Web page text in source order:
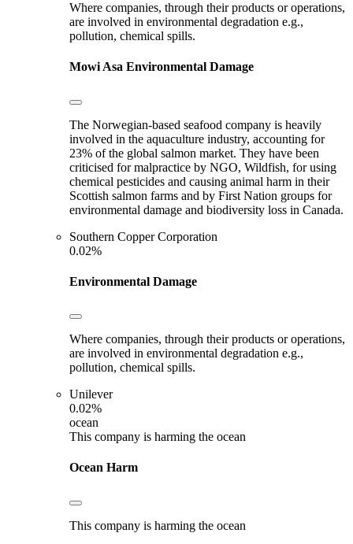
Where companies, through their products or operations,
are involved in environmental degradation e.g.,
pollution, chemical spills.
Mowi Asa Environmental Damage
The Norwegian-based seafood company is heavily
involved in the aquaculture industry, accounting for
23% of the global salmon market. They have been
criticised for malpractice by NGO, Wildfish, for using
chemical pesticides and causing animal harm in their
Scottish salmon farms and by First Nation groups for
environmental damage and biodiversity loss in Canada.
Southern Copper Corporation
0.02%
Environmental Damage
Where companies, through their products or operations,
are involved in environmental degradation e.g.,
pollution, chemical spills.
Unilever
0.02%
ocean
This company is harming the ocean
Ocean Harm
This company is harming the ocean